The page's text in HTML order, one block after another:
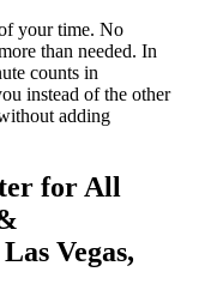
your time. No
than needed. In
counts in
instead of the other
adding
for All
Vegas,